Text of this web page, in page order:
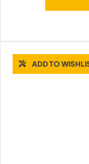
ADD TO